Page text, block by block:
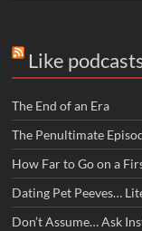
Like
The End of an Era
The Penultimate
How Far to Go on a
Dating Pet Peeves…
Don’t Assume… Ask